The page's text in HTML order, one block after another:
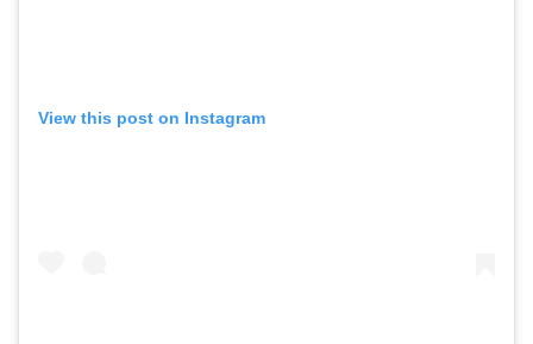
View this post on Instagram